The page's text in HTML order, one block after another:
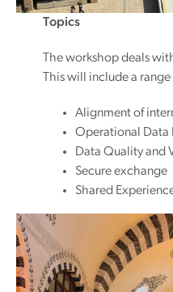
Topics
The workshop deals
This will include a
Alignment of
Operational Data
Data Quality and
Secure exchange
Shared